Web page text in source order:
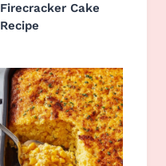
Firecracker Cake
Recipe